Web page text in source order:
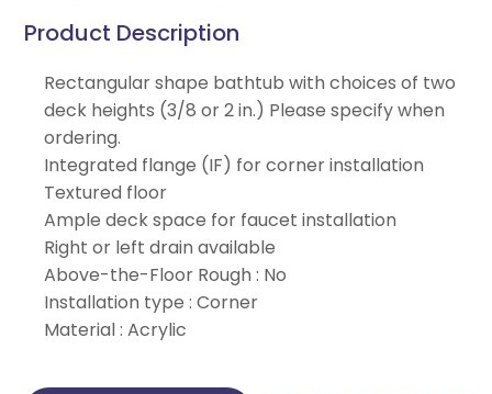
Product Description
Rectangular shape bathtub with choices of two
deck heights (3/8 or 2 in.) Please specify when
ordering.
Integrated flange (IF) for corner installation
Textured floor
Ample deck space for faucet installation
Right or left drain available
Above-the-Floor Rough : No
Installation type : Corner
Material : Acrylic